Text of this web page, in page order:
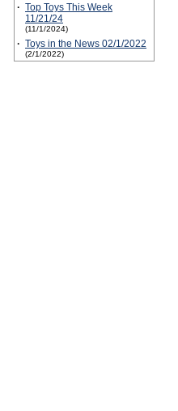
· Top Toys This Week
11/21/24
(11/1/2024)
· Toys in the News 02/1/2022
(2/1/2022)